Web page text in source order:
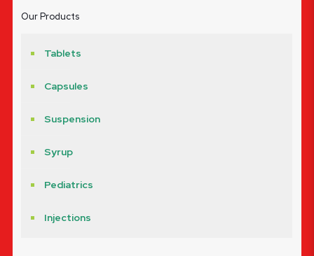
Our Products
Tablets
Capsules
Suspension
Syrup
Pediatrics
Injections